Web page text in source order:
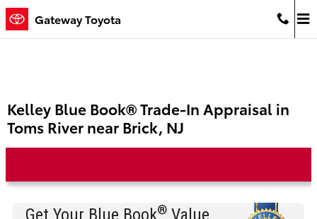
Skip to main content
Gateway Toyota
Kelley Blue Book® Trade-In Appraisal in
Toms River near Brick, NJ